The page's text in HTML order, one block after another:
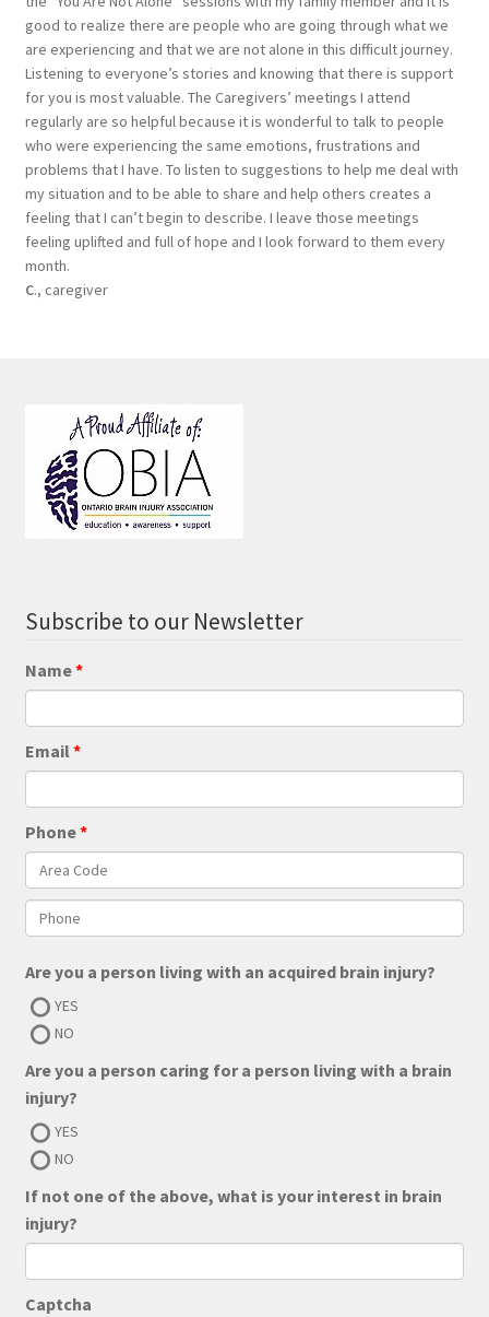
good to realize there are people who are going through what we
are experiencing and that we are not alone in this difficult journey.
Listening to everyone’s stories and knowing that there is support
for you is most valuable. The Caregivers’ meetings I attend
regularly are so helpful because it is wonderful to talk to people
who were experiencing the same emotions, frustrations and
problems that I have. To listen to suggestions to help me deal with
my situation and to be able to share and help others creates a
feeling that I can’t begin to describe. I leave those meetings
feeling uplifted and full of hope and I look forward to them every
month.
C., caregiver
Subscribe to our Newsletter
Name
Email
Phone
Are you a person living with an acquired brain injury?
YES
NO
Are you a person caring for a person living with a brain
injury?
YES
NO
If not one of the above, what is your interest in brain
injury?
Captcha